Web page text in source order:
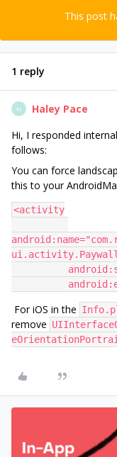
This post
1 reply
H Haley Pace
Hi, I responded
follows:
You can force
this to your
<activity
For iOS in the
remove